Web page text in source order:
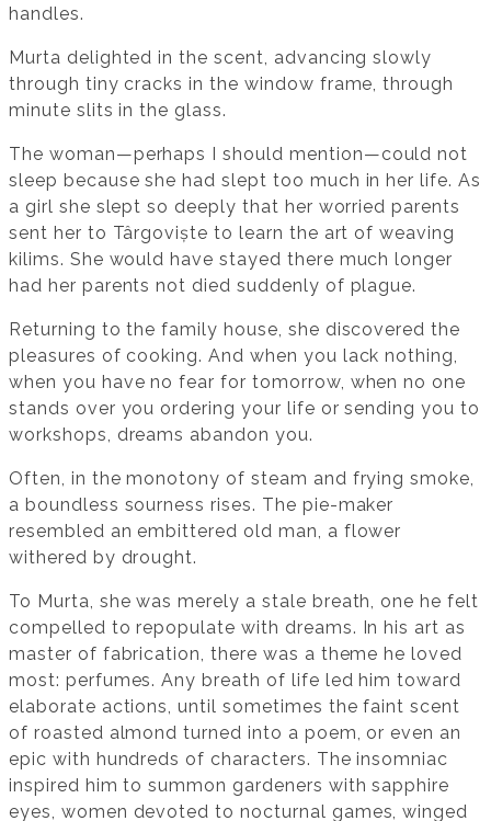
handles.
Murta delighted in the scent, advancing slowly
through tiny cracks in the window frame, through
minute slits in the glass.
The woman—perhaps I should mention—could not
sleep because she had slept too much in her life. As
a girl she slept so deeply that her worried parents
sent her to Târgoviște to learn the art of weaving
kilims. She would have stayed there much longer
had her parents not died suddenly of plague.
Returning to the family house, she discovered the
pleasures of cooking. And when you lack nothing,
when you have no fear for tomorrow, when no one
stands over you ordering your life or sending you to
workshops, dreams abandon you.
Often, in the monotony of steam and frying smoke,
a boundless sourness rises. The pie-maker
resembled an embittered old man, a flower
withered by drought.
To Murta, she was merely a stale breath, one he felt
compelled to repopulate with dreams. In his art as
master of fabrication, there was a theme he loved
most: perfumes. Any breath of life led him toward
elaborate actions, until sometimes the faint scent
of roasted almond turned into a poem, or even an
epic with hundreds of characters. The insomniac
inspired him to summon gardeners with sapphire
eyes, women devoted to nocturnal games, winged